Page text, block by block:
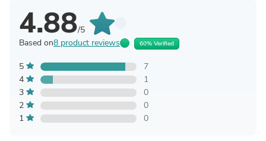
4.88/5
Based on8 product reviews 60% Verified
5
7
4
1
3
0
2
0
1
0